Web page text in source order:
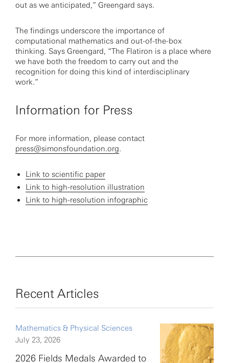
out as we anticipated,” Greengard says.
The findings underscore the importance of
computational mathematics and out-of-the-box
thinking. Says Greengard, “The Flatiron is a place where
we have both the freedom to carry out and the
recognition for doing this kind of interdisciplinary
work.”
Information for Press
For more information, please contact
press@simonsfoundation.org.
Link to scientific paper
Link to high-resolution illustration
Link to high-resolution infographic
Recent Articles
Mathematics & Physical Sciences
July 23, 2026
2026 Fields Medals Awarded to